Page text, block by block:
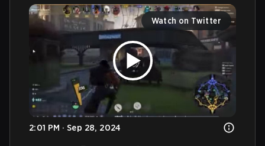
Watch on Twitter
2:01 PM · Sep 28, 2024